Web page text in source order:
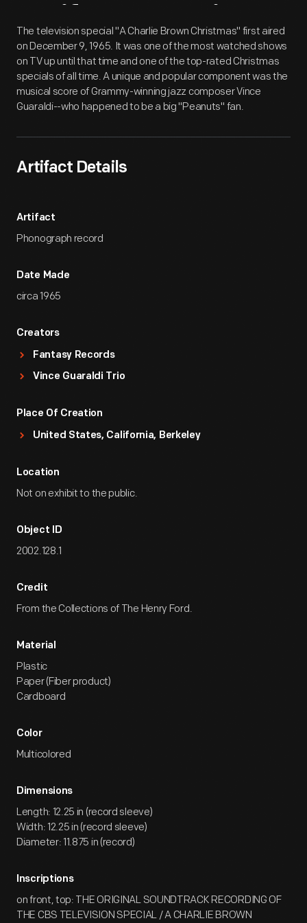
Artifact Overview
The television special "A Charlie Brown Christmas" first aired
on December 9, 1965. It was one of the most watched shows
on TV up until that time and one of the top-rated Christmas
specials of all time. A unique and popular component was the
musical score of Grammy-winning jazz composer Vince
Guaraldi--who happened to be a big "Peanuts" fan.
Artifact Details
Artifact
Phonograph record
Date Made
circa 1965
Creators
Fantasy Records
Vince Guaraldi Trio
Place Of Creation
United States, California, Berkeley
Location
Not on exhibit to the public.
Object ID
2002.128.1
Credit
From the Collections of The Henry Ford.
Material
Plastic
Paper (Fiber product)
Cardboard
Color
Multicolored
Dimensions
Length: 12.25 in (record sleeve)
Width: 12.25 in (record sleeve)
Diameter: 11.875 in (record)
Inscriptions
on front, top: THE ORIGINAL SOUNDTRACK RECORDING OF
THE CBS TELEVISION SPECIAL / A CHARLIE BROWN